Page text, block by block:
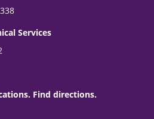
Services
Find directions.